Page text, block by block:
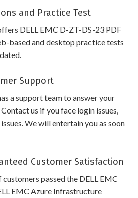
and Practice Test
DELL EMC D-ZT-DS-23 PDF
based and desktop practice tests
Support
a support team to answer your
us if you face login issues,
We will entertain you as soon
Customer Satisfaction
passed the DELL EMC
EMC Azure Infrastructure